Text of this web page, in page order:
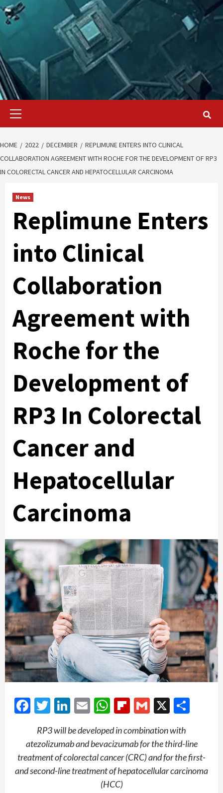
Primary
HOME 2022 DECEMBER
REPLIMUNE ENTERS INTO CLINICAL
COLLABORATION AGREEMENT WITH ROCHE FOR THE DEVELOPMENT OF RP3
IN COLORECTAL CANCER AND HEPATOCELLULAR CARCINOMA
News
Replimune Enters
into Clinical
Collaboration
Agreement with
Roche for the
Development of
RP3 In Colorectal
Cancer and
Hepatocellular
Carcinoma
Facebook
Twitter
LinkedIn
EmailWhatsApp
Flipboard
Gmail
X
RP3 will be developed in combination with
atezolizumab and bevacizumab for the third-line
treatment of colorectal cancer (CRC) and for the first-
and second-line treatment of hepatocellular carcinoma
(HCC)